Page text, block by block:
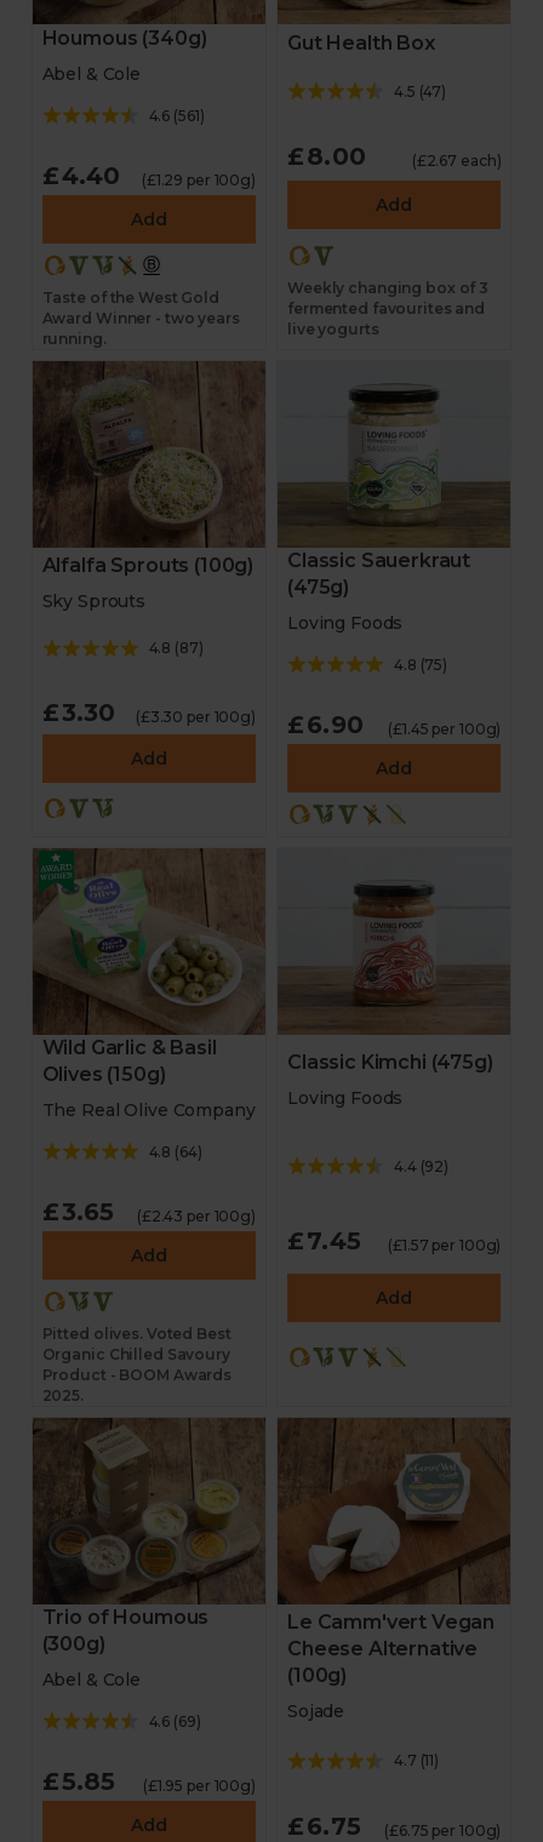
Houmous (340g)
Abel & Cole
4.6 (561)
£4.40 (£1.29 per 100g)
Add
Taste of the West Gold
Award Winner - two years
running.
Gut Health Box
4.5 (47)
£8.00 (£2.67 each)
Add
Weekly changing box of 3
fermented favourites and
live yogurts
Alfalfa Sprouts (100g)
Sky Sprouts
4.8 (87)
£3.30 (£3.30 per 100g)
Add
Classic Sauerkraut
(475g)
Loving Foods
4.8 (75)
£6.90 (£1.45 per 100g)
Add
Wild Garlic & Basil
Olives (150g)
The Real Olive Company
4.8 (64)
£3.65 (£2.43 per 100g)
Add
Pitted olives. Voted Best
Organic Chilled Savoury
Product - BOOM Awards
2025.
Classic Kimchi (475g)
Loving Foods
4.4(92)
£7.45 (£1.57 per 100g)
Add
Trio of Houmous
(300g)
Abel & Cole
4.6 (69)
£5.85 (£1.95 per 100g)
Add
Le Camm'vert Vegan
Cheese Alternative
(100g)
Sojade
4.7 (11)
£6.75 (£6.75 per 100g)